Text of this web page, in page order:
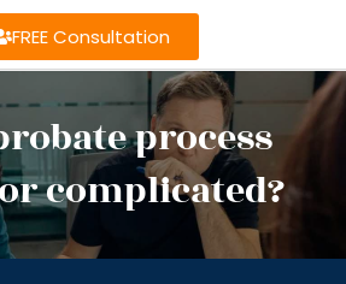
FREE Consultation
process
complicated?